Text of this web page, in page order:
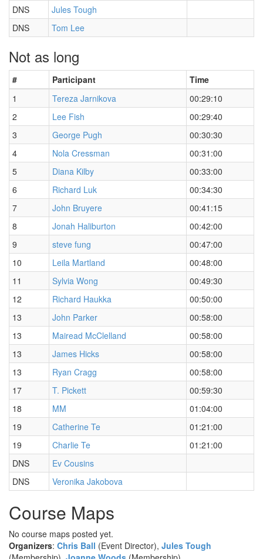
DNS
Jules Tough
DNS
Tom Lee
Not as long
# Participant
Time
1
Tereza Jarnikova
00:29:10
2
Lee Fish
00:29:40
3
George Pugh
00:30:30
4
Nola Cressman
00:31:00
5
Diana Kilby
00:33:00
6
Richard Luk
00:34:30
7
John Bruyere
00:41:15
8
Jonah Haliburton
00:42:00
9
steve fung
00:47:00
10
Leila Martland
00:48:00
11
Sylvia Wong
00:49:30
12
Richard Haukka
00:50:00
13
John Parker
00:58:00
13
Mairead McClelland
00:58:00
13
James Hicks
00:58:00
13
Ryan Cragg
00:58:00
17
T. Pickett
00:59:30
18
MM
01:04:00
19
Catherine Te
01:21:00
19
Charlie Te
01:21:00
DNS
Ev Cousins
DNS
Veronika Jakobova
Course Maps
No course maps posted yet.
Organizers: Chris Ball (Event Director), Jules Tough